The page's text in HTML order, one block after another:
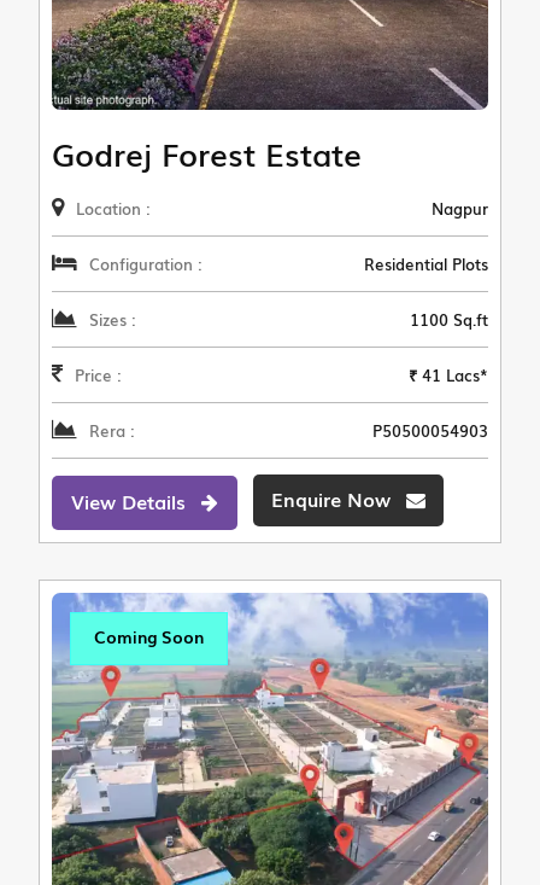
Godrej Forest Estate
Location : Nagpur
Configuration : Residential Plots
Sizes : 1100 Sq.ft
Price : ₹ 41 Lacs*
Rera : P50500054903
View Details Enquire Now
Coming Soon